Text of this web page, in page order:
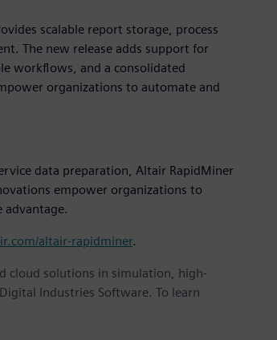
scalable report storage, process
The new release adds support for
workflows, and a consolidated
organizations to automate and
data preparation, Altair RapidMiner
empower organizations to
altair-rapidminer.
cloud solutions in simulation, high-
Industries Software. To learn